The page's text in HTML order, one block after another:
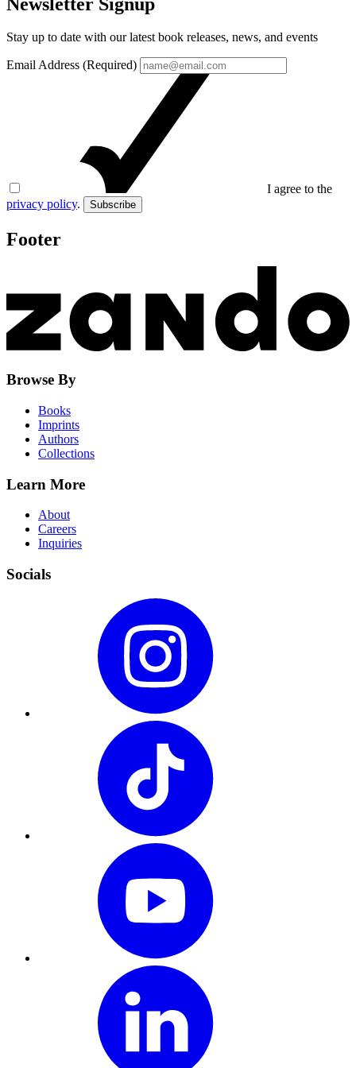
Stay up to date with our latest book releases, news, and events
Email Address (Required)
I agree to the
privacy policy. Subscribe
Footer
Browse By
Books
Imprints
Authors
Collections
Learn More
About
Careers
Inquiries
Socials